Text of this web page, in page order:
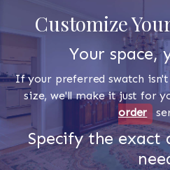
Customize
Your space,
If your preferred swatch
size, we'll make it just for
order
Specify the exact